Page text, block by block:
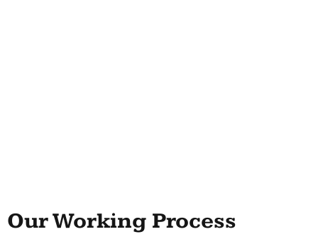
Our Working Process